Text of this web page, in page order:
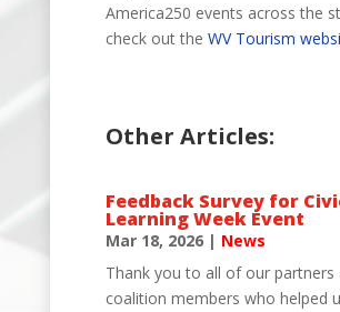
America250 events across the
check out the WV Tourism
Other Articles:
Feedback Survey for
Learning Week Event
Mar 18, 2026| News
Thank you to all of our partners
coalition members who helped